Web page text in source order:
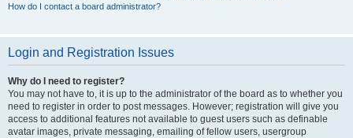
How do I contact a board administrator?
Login and Registration Issues
Why do I need to register?
You may not have to, it is up to the administrator of the board as to whether you
need to register in order to post messages. However; registration will give you
access to additional features not available to guest users such as definable
avatar images, private messaging, emailing of fellow users, usergroup